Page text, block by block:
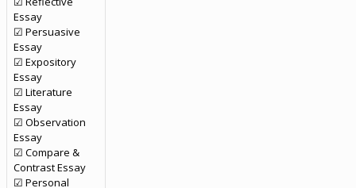
Essay
☑ Persuasive
Essay
☑ Expository
Essay
☑ Literature
Essay
☑ Observation
Essay
☑ Compare &
Contrast Essay
☑ Personal